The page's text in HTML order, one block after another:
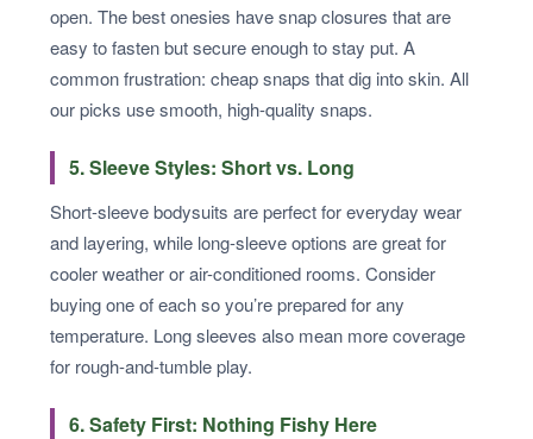
open. The best onesies have snap closures that are
easy to fasten but secure enough to stay put. A
common frustration: cheap snaps that dig into skin. All
our picks use smooth, high-quality snaps.
5. Sleeve Styles: Short vs. Long
Short-sleeve bodysuits are perfect for everyday wear
and layering, while long-sleeve options are great for
cooler weather or air-conditioned rooms. Consider
buying one of each so you’re prepared for any
temperature. Long sleeves also mean more coverage
for rough-and-tumble play.
6. Safety First: Nothing Fishy Here